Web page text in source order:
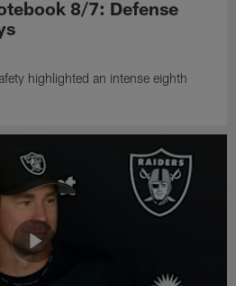
8/7: Defense
highlighted an intense eighth